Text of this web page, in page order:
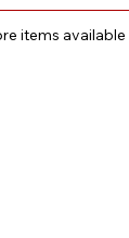
items available